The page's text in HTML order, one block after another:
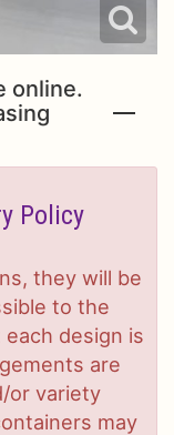
online.
Policy
they will be
to the
design is
are
or variety
may